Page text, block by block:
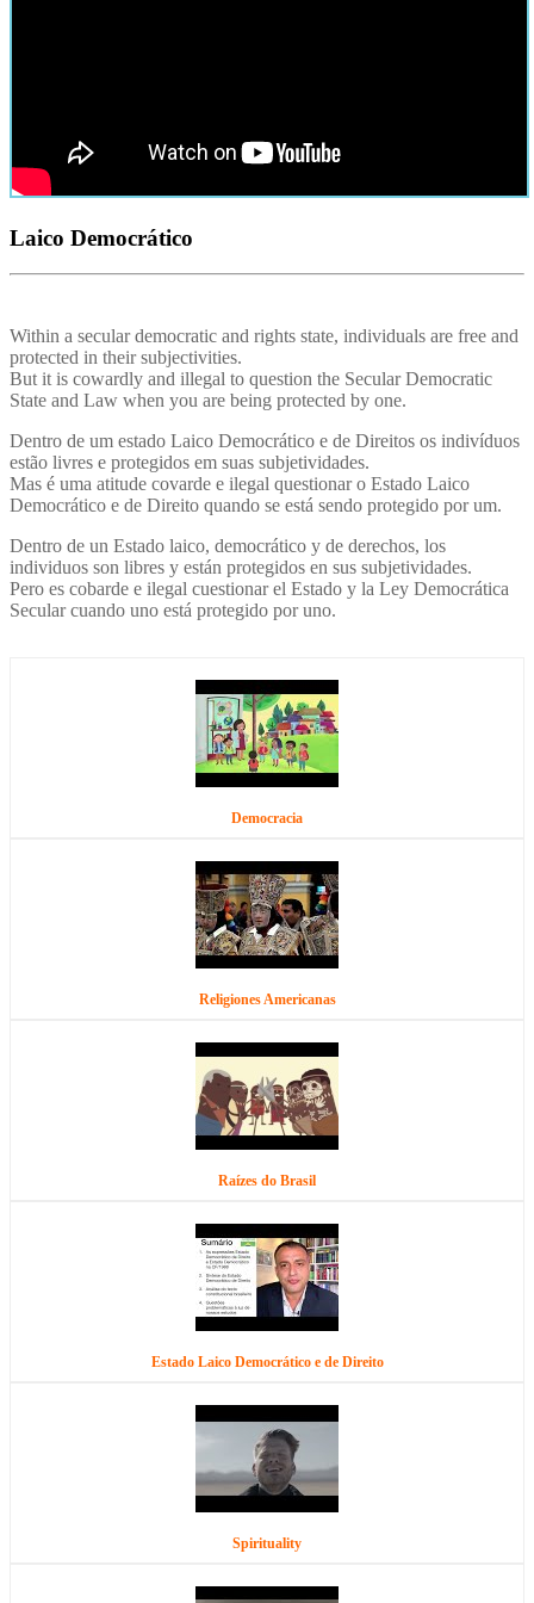
Laico Democrático
Within a secular democratic and rights state, individuals are free and
protected in their subjectivities.
But it is cowardly and illegal to question the Secular Democratic
State and Law when you are being protected by one.
Dentro de um estado Laico Democrático e de Direitos os indivíduos
estão livres e protegidos em suas subjetividades.
Mas é uma atitude covarde e ilegal questionar o Estado Laico
Democrático e de Direito quando se está sendo protegido por um.
Dentro de un Estado laico, democrático y de derechos, los
individuos son libres y están protegidos en sus subjetividades.
Pero es cobarde e ilegal cuestionar el Estado y la Ley Democrática
Secular cuando uno está protegido por uno.
Democracia
Religiones Americanas
Raízes do Brasil
Estado Laico Democrático e de Direito
Spirituality